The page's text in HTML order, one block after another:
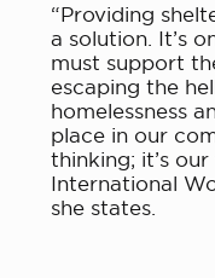
“Providing
a solution. It’s
must support
escaping the
homelessness
place in our
thinking; it’s
International
she states.